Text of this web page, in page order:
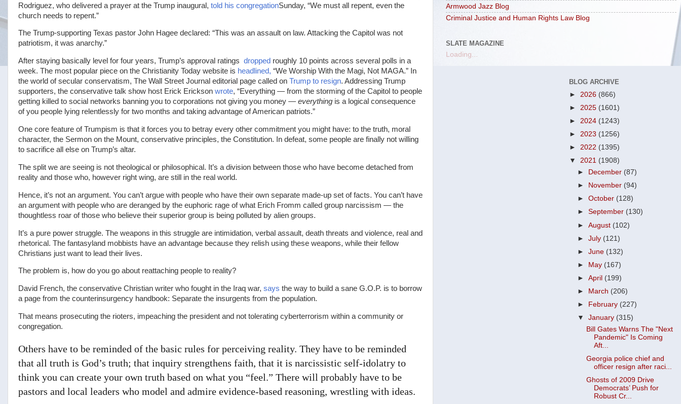
Rodriguez, who delivered a prayer at the Trump inaugural, told his congregationSunday, “We must all repent, even the
church needs to repent.”
The Trump-supporting Texas pastor John Hagee declared: “This was an assault on law. Attacking the Capitol was not
patriotism, it was anarchy.”
After staying basically level for four years, Trump’s approval ratings dropped roughly 10 points across several polls in a
week. The most popular piece on the Christianity Today website is headlined, “We Worship With the Magi, Not MAGA.” In
the world of secular conservatism, The Wall Street Journal editorial page called on Trump to resign. Addressing Trump
supporters, the conservative talk show host Erick Erickson wrote, “Everything — from the storming of the Capitol to people
getting killed to social networks banning you to corporations not giving you money — everything is a logical consequence
of you people lying relentlessly for two months and taking advantage of American patriots.”
One core feature of Trumpism is that it forces you to betray every other commitment you might have: to the truth, moral
character, the Sermon on the Mount, conservative principles, the Constitution. In defeat, some people are finally not willing
to sacrifice all else on Trump’s altar.
The split we are seeing is not theological or philosophical. It’s a division between those who have become detached from
reality and those who, however right wing, are still in the real world.
Hence, it’s not an argument. You can’t argue with people who have their own separate made-up set of facts. You can’t have
an argument with people who are deranged by the euphoric rage of what Erich Fromm called group narcissism — the
thoughtless roar of those who believe their superior group is being polluted by alien groups.
It’s a pure power struggle. The weapons in this struggle are intimidation, verbal assault, death threats and violence, real and
rhetorical. The fantasyland mobbists have an advantage because they relish using these weapons, while their fellow
Christians just want to lead their lives.
The problem is, how do you go about reattaching people to reality?
David French, the conservative Christian writer who fought in the Iraq war, says the way to build a sane G.O.P. is to borrow
a page from the counterinsurgency handbook: Separate the insurgents from the population.
That means prosecuting the rioters, impeaching the president and not tolerating cyberterrorism within a community or
congregation.
Others have to be reminded of the basic rules for perceiving reality. They have to be reminded
that all truth is God’s truth; that inquiry strengthens faith, that it is narcissistic self-idolatry to
think you can create your own truth based on what you “feel.” There will probably have to be
pastors and local leaders who model and admire evidence-based reasoning, wrestling with ideas.
Armwood Jazz Blog
Criminal Justice and Human Rights Law Blog
SLATE MAGAZINE
Loading...
BLOG ARCHIVE
► 2026 (866)
► 2025 (1601)
► 2024 (1243)
► 2023 (1256)
► 2022 (1395)
▼ 2021 (1908)
►
December (87)
►
November (94)
►October (128)
►September (130)
►August (102)
►July (121)
►June (132)
►
May (167)
►April (199)
►
March (206)
►
February (227)
▼January (315)
Bill Gates Warns The "Next
Pandemic" Is Coming
Aft...
Georgia police chief and
officer resign after raci...
Ghosts of 2009 Drive
Democrats’ Push for
Robust Cr...